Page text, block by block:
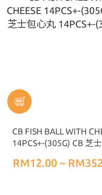
CB FISH BALL WITH
14PCS+-(305G) CB 芝
RM12.00 ~